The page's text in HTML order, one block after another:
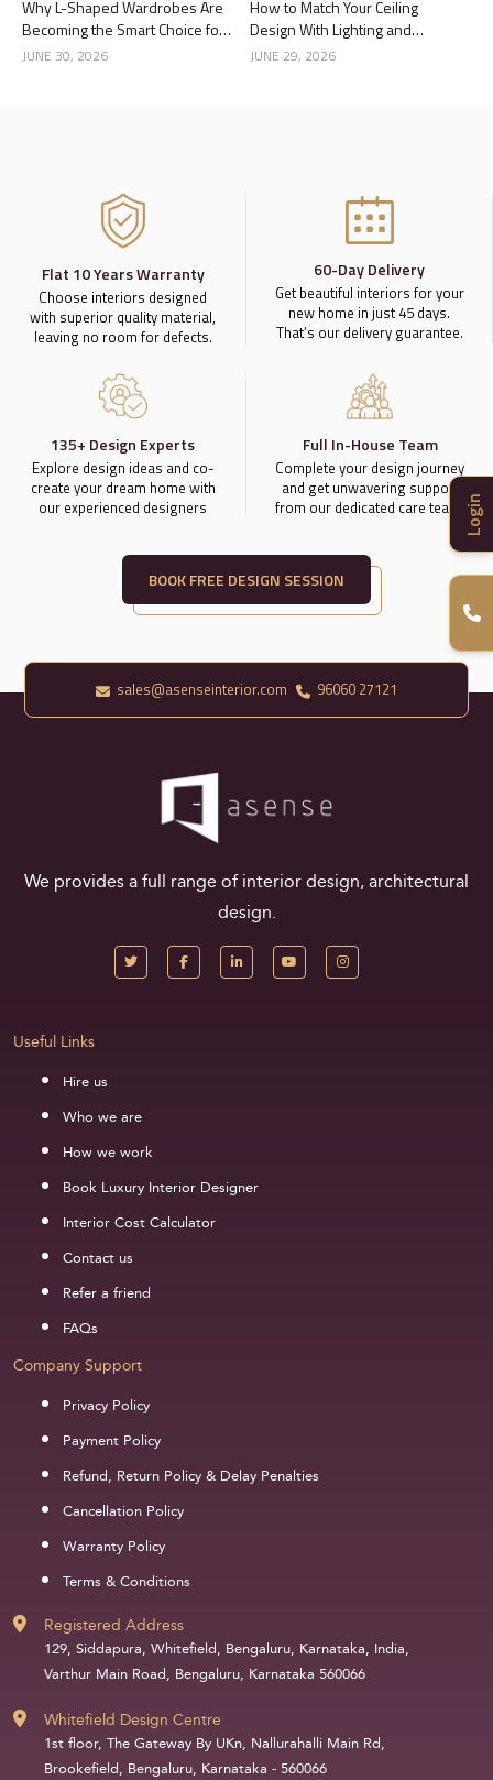
Why L-Shaped Wardrobes Are
Becoming the Smart Choice for
Modern Homes
JUNE 30, 2026
How to Match Your Ceiling
Design With Lighting and
Interior Style
JUNE 29, 2026
Flat 10 Years Warranty
Choose interiors designed
with superior quality material,
leaving no room for defects.
60-Day Delivery
Get beautiful interiors for your
new home in just 45 days.
That’s our delivery guarantee.
135+ Design Experts
Explore design ideas and co-
create your dream home with
our experienced designers
Full In-House Team
Complete your design journey
and get unwavering support
from our dedicated care team.
BOOK FREE DESIGN SESSION
Login
sales@asenseinterior.com 96060 27121
We provides a full range of interior design, architectural
design.
Useful Links
Hire us
Who we are
How we work
Book Luxury Interior Designer
Interior Cost Calculator
Contact us
Refer a friend
FAQs
Company Support
Privacy Policy
Payment Policy
Refund, Return Policy & Delay Penalties
Cancellation Policy
Warranty Policy
Terms & Conditions
Registered Address
129, Siddapura, Whitefield, Bengaluru, Karnataka, India,
Varthur Main Road, Bengaluru, Karnataka 560066
Whitefield Design Centre
1st floor, The Gateway By UKn, Nallurahalli Main Rd,
Brookefield, Bengaluru, Karnataka - 560066